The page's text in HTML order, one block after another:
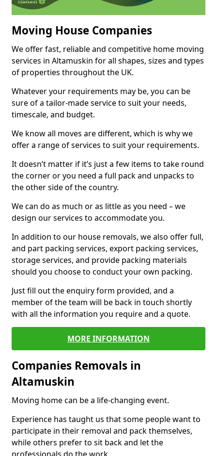
Moving House Companies
We offer fast, reliable and competitive home moving
services in Altamuskin for all shapes, sizes and types
of properties throughout the UK.
Whatever your requirements may be, you can be
sure of a tailor-made service to suit your needs,
timescale, and budget.
We know all moves are different, which is why we
offer a range of services to suit your requirements.
It doesn’t matter if it’s just a few items to take round
the corner or you need a full pack and unpacks to
the other side of the country.
We can do as much or as little as you need – we
design our services to accommodate you.
In addition to our house removals, we also offer full,
and part packing services, export packing services,
storage services, and provide packing materials
should you choose to conduct your own packing.
Just fill out the enquiry form provided, and a
member of the team will be back in touch shortly
with all the information you require and a quote.
MORE INFORMATION
Companies Removals in
Altamuskin
Moving home can be a life-changing event.
Experience has taught us that some people want to
participate in their removal and pack themselves,
while others prefer to sit back and let the